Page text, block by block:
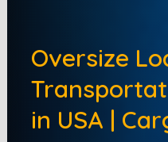
Oversize
in USA |